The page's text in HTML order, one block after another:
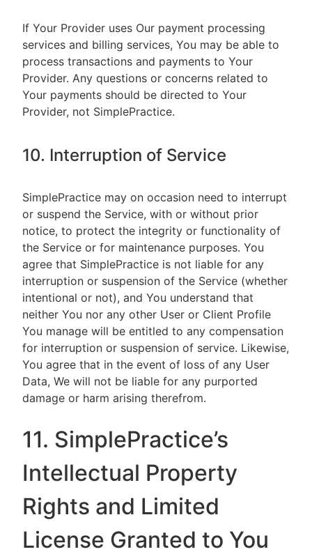
If Your Provider uses Our payment processing
services and billing services, You may be able to
process transactions and payments to Your
Provider. Any questions or concerns related to
Your payments should be directed to Your
Provider, not SimplePractice.
10. Interruption of Service
SimplePractice may on occasion need to interrupt
or suspend the Service, with or without prior
notice, to protect the integrity or functionality of
the Service or for maintenance purposes. You
agree that SimplePractice is not liable for any
interruption or suspension of the Service (whether
intentional or not), and You understand that
neither You nor any other User or Client Profile
You manage will be entitled to any compensation
for interruption or suspension of service. Likewise,
You agree that in the event of loss of any User
Data, We will not be liable for any purported
damage or harm arising therefrom.
11. SimplePractice’s
Intellectual Property
Rights and Limited
License Granted to You